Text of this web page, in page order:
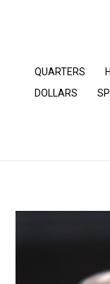
contentQUARTERS
DOLLARS